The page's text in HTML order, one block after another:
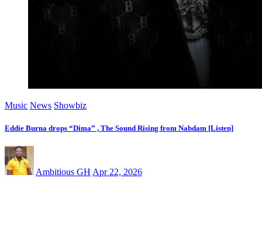
Music News Showbiz
Eddie Burna drops “Dima” , The Sound Rising from Nabdam [Listen]
Ambitious GH Apr 22, 2026